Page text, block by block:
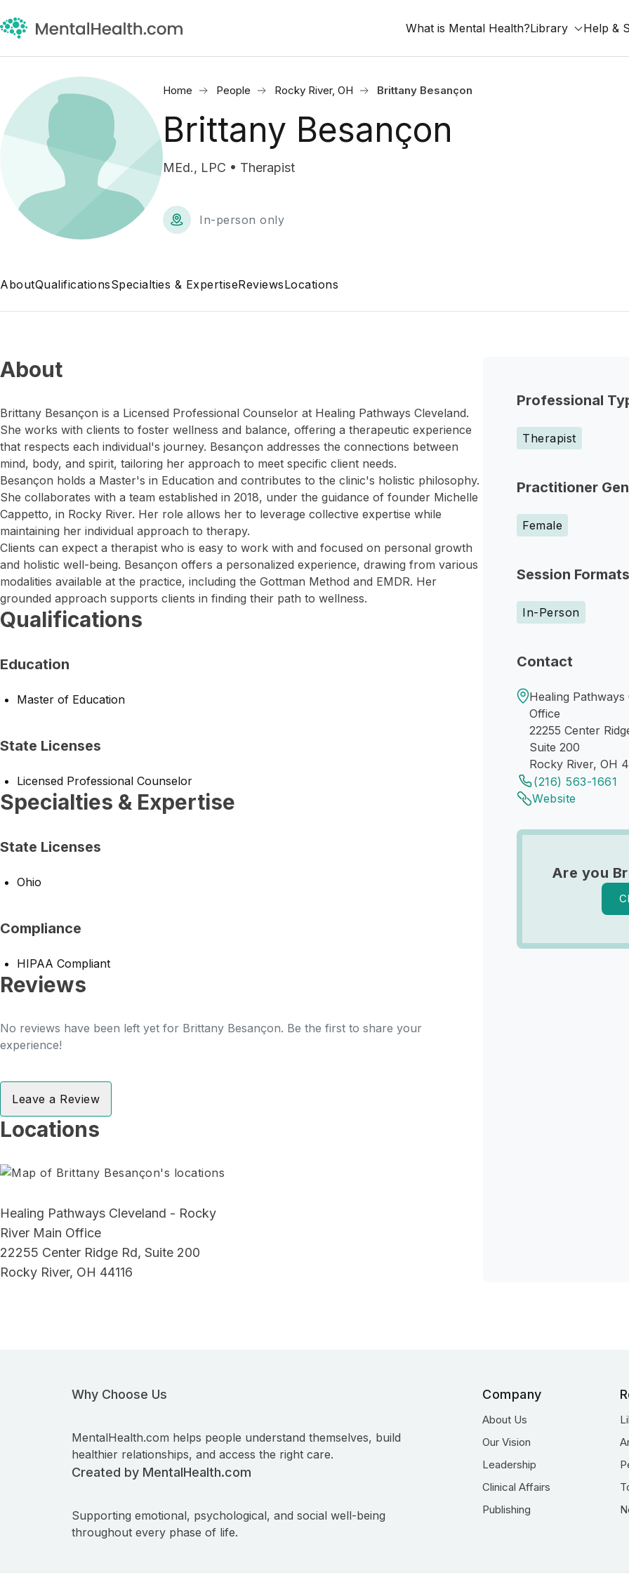
What is Mental Health?Library Help &
Home People Rocky River, OH Brittany Besançon
Brittany Besançon
MEd., LPC • Therapist
In-person only
AboutQualificationsSpecialties & ExpertiseReviewsLocations
Professional
Therapist
Practitioner
Female
Session Formats
In-Person
Contact
Healing
Office
22255 Center
Suite 200
Rocky River, OH
(216) 563-1661
Website
Are you
About
Brittany Besançon is a Licensed Professional Counselor at Healing Pathways Cleveland.
She works with clients to foster wellness and balance, offering a therapeutic experience
that respects each individual's journey. Besançon addresses the connections between
mind, body, and spirit, tailoring her approach to meet specific client needs.
Besançon holds a Master's in Education and contributes to the clinic's holistic philosophy.
She collaborates with a team established in 2018, under the guidance of founder Michelle
Cappetto, in Rocky River. Her role allows her to leverage collective expertise while
maintaining her individual approach to therapy.
Clients can expect a therapist who is easy to work with and focused on personal growth
and holistic well-being. Besançon offers a personalized experience, drawing from various
modalities available at the practice, including the Gottman Method and EMDR. Her
grounded approach supports clients in finding their path to wellness.
Qualifications
Education
Master of Education
State Licenses
Licensed Professional Counselor
Specialties & Expertise
State Licenses
Ohio
Compliance
HIPAA Compliant
Reviews
No reviews have been left yet for Brittany Besançon. Be the first to share your
experience!
Leave a Review
Locations
Healing Pathways Cleveland - Rocky
River Main Office
22255 Center Ridge Rd, Suite 200
Rocky River, OH 44116
Why Choose Us
MentalHealth.com helps people understand themselves, build
healthier relationships, and access the right care.
Created by MentalHealth.com
Supporting emotional, psychological, and social well-being
throughout every phase of life.
Company
About Us
Our Vision
Leadership
Clinical Affairs
Publishing